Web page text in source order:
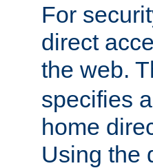
For
direct
the web.
specifies
home
Using the